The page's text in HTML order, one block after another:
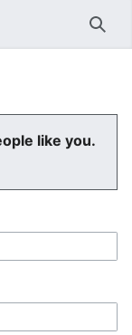
like you.